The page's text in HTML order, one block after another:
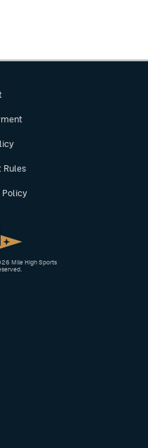
Rules
Policy
Mile High Sports